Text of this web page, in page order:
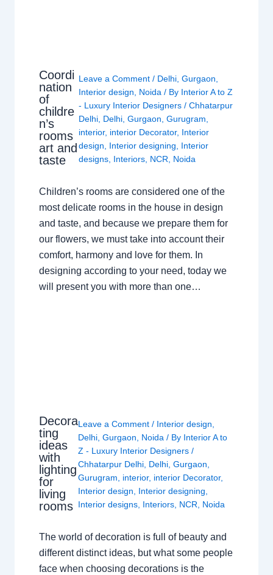
Coordi
nation
of
childre
n’s
rooms
art and
taste
Leave a Comment / Delhi, Gurgaon
Interior design
Noida / By Interior A to Z
- Luxury Interior Designers / Chhatarpur
Delhi, Delhi, Gurgaon Gurugram
interior, interior Decorator, Interior
design
Interior designing
Interior
designs, Interiors, NCR Noida
Children’s rooms are considered one of the
most delicate rooms in the house in design
and taste, and because we prepare them for
our flowers, we must take into account their
comfort, harmony and love for them. In
designing according to your need, today we
will present you with more than one…
Decora
ting
ideas
with
lighting
for
living
rooms
Leave a Comment / Interior design,
Delhi,Gurgaon, Noida / By Interior A to
Z - Luxury Interior Designers/
Chhatarpur Delhi, Delhi,Gurgaon,
Gurugram, interior, interior Decorator,
Interior design, Interior designing,
Interior designs, Interiors, NCR, Noida
The world of decoration is full of beauty and
different distinct ideas, but what some people
face when choosing decorations is the